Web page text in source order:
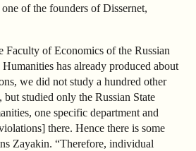
of the founders of Dissernet,
Faculty of Economics of the Russian
has already produced about
we did not study a hundred other
studied only the Russian State
one specific department and
there. Hence there is some
Zayakin. “Therefore, individual